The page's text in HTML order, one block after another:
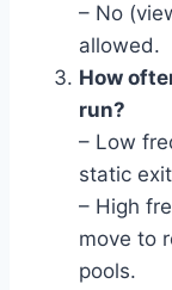
– No
allowed.
How
run?
– Low
static
– High
move to
pools.